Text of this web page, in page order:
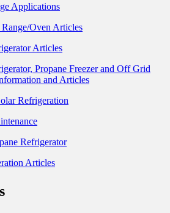
Applications
Range/Oven Articles
Articles
Propane Freezer and Off Grid
and Articles
Refrigeration
Refrigerator
Articles